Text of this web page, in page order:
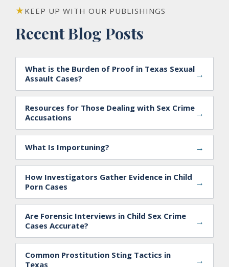
KEEP UP WITH OUR PUBLISHINGS
Recent Blog Posts
What is the Burden of Proof in Texas Sexual
Assault Cases?
→
Resources for Those Dealing with Sex Crime
Accusations
→
What Is Importuning? →
How Investigators Gather Evidence in Child
Porn Cases
→
Are Forensic Interviews in Child Sex Crime
Cases Accurate?
→
Common Prostitution Sting Tactics in
Texas
→